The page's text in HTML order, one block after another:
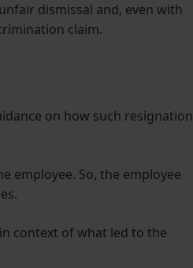
dismissal and, even with
claim.
on how such
employee. So, the employee
context of what led to the